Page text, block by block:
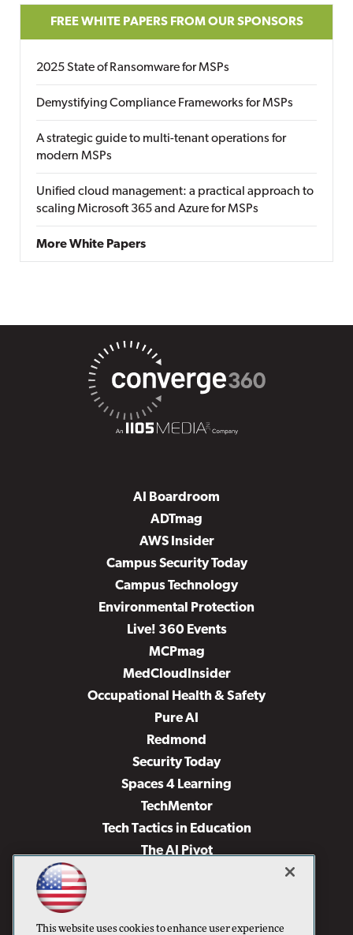
FREE WHITE PAPERS FROM OUR SPONSORS
2025 State of Ransomware for MSPs
Demystifying Compliance Frameworks for MSPs
A strategic guide to multi-tenant operations for
modern MSPs
Unified cloud management: a practical approach to
scaling Microsoft 365 and Azure for MSPs
More White Papers
AI Boardroom
ADTmag
AWS Insider
Campus Security Today
Campus Technology
Environmental Protection
Live! 360 Events
MCPmag
MedCloudInsider
Occupational Health & Safety
Pure AI
Redmond
Security Today
Spaces 4 Learning
TechMentor
Tech Tactics in Education
The AI Pivot
Virtualization & Cloud Review
This website uses cookies to enhance user experience